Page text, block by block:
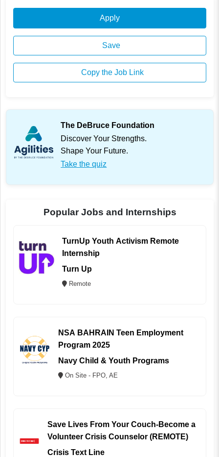
Apply
Save
Copy the Job Link
The DeBruce Foundation
Discover Your Strengths.
Shape Your Future.
Take the quiz
Popular Jobs and Internships
TurnUp Youth Activism Remote
Internship
Turn Up
Remote
NSA BAHRAIN Teen Employment
Program 2025
Navy Child & Youth Programs
On Site - FPO, AE
Save Lives From Your Couch-Become a
Volunteer Crisis Counselor (REMOTE)
Crisis Text Line